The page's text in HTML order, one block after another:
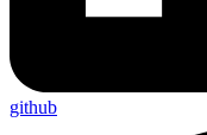
github